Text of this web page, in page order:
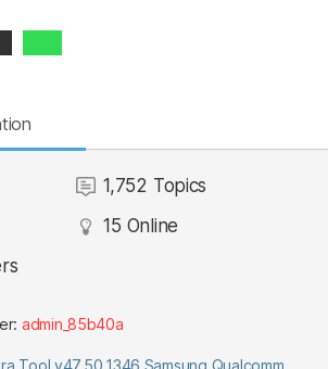
1,752 Topics
15 Online
admin_85b40a
Tool v47.50.1346 Samsung Qualcomm